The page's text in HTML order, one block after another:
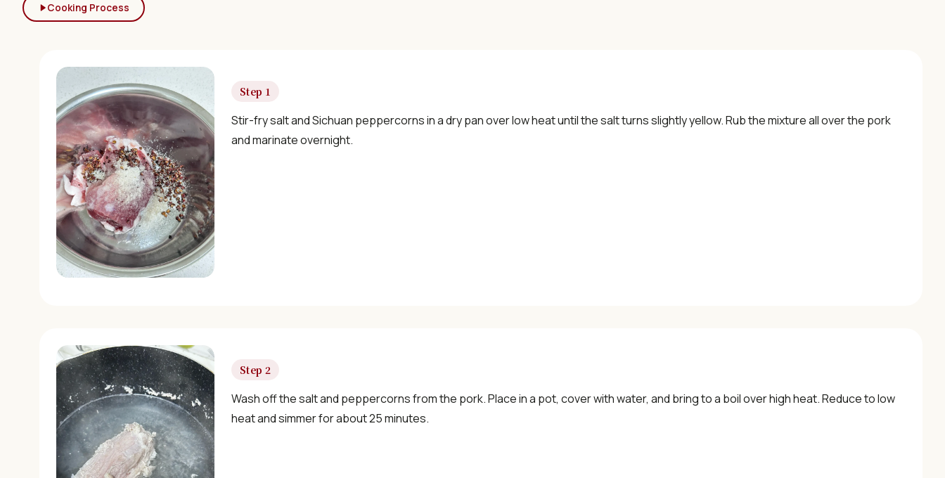
Cooking Process
Step 1
Stir-fry salt and Sichuan peppercorns in a dry pan over low heat until the salt turns slightly yellow. Rub the mixture all over the pork
and marinate overnight.
Step 2
Wash off the salt and peppercorns from the pork. Place in a pot, cover with water, and bring to a boil over high heat. Reduce to low
heat and simmer for about 25 minutes.